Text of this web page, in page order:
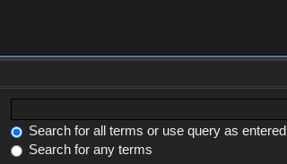
Search for all terms or use query as entered
Search for any terms